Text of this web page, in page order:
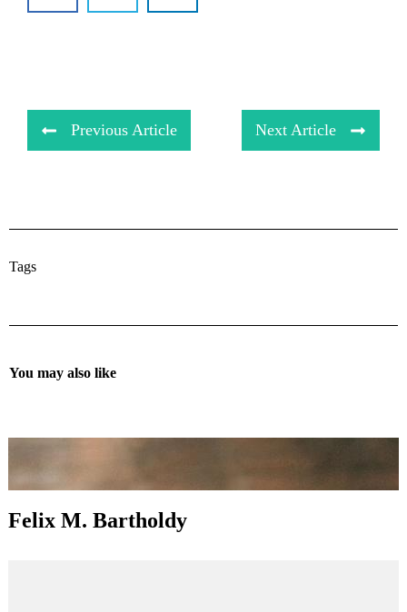
Previous Article Next Article
Tags
You may also like
Felix M. Bartholdy